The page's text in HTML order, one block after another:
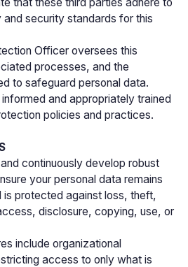
security standards for this
Officer oversees this
processes, and the
to safeguard personal data.
and appropriately trained
policies and practices.
continuously develop robust
your personal data remains
protected against loss, theft,
disclosure, copying, use, or
include organizational
access to only what is